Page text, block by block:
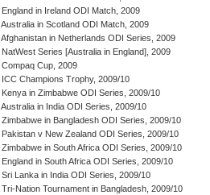
England in Ireland ODI Match, 2009
Australia in Scotland ODI Match, 2009
Afghanistan in Netherlands ODI Series, 2009
NatWest Series [Australia in England], 2009
Compaq Cup, 2009
ICC Champions Trophy, 2009/10
Kenya in Zimbabwe ODI Series, 2009/10
Australia in India ODI Series, 2009/10
Zimbabwe in Bangladesh ODI Series, 2009/10
Pakistan v New Zealand ODI Series, 2009/10
Zimbabwe in South Africa ODI Series, 2009/10
England in South Africa ODI Series, 2009/10
Sri Lanka in India ODI Series, 2009/10
Tri-Nation Tournament in Bangladesh, 2009/10